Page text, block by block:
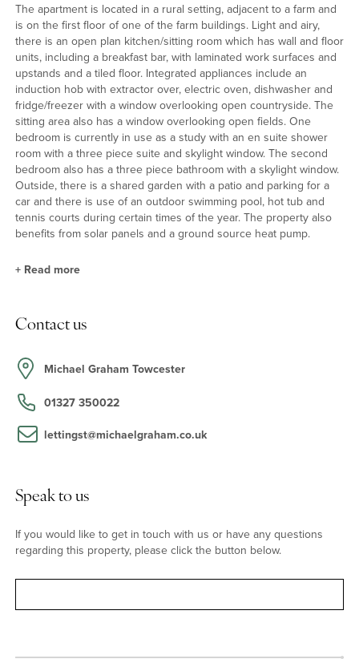
The apartment is located in a rural setting, adjacent to a farm and
is on the first floor of one of the farm buildings. Light and airy,
there is an open plan kitchen/sitting room which has wall and floor
units, including a breakfast bar, with laminated work surfaces and
upstands and a tiled floor. Integrated appliances include an
induction hob with extractor over, electric oven, dishwasher and
fridge/freezer with a window overlooking open countryside. The
sitting area also has a window overlooking open fields. One
bedroom is currently in use as a study with an en suite shower
room with a three piece suite and skylight window. The second
bedroom also has a three piece bathroom with a skylight window.
Outside, there is a shared garden with a patio and parking for a
car and there is use of an outdoor swimming pool, hot tub and
tennis courts during certain times of the year. The property also
benefits from solar panels and a ground source heat pump.
The local schools include Silverstone Church of England School,
Towcester. Other schools include Beachborough Prep School,
Westbury, Royal Latin School in Buckingham, Northampton High
School (for girls) in Hardingstone and Northampton School for
Boys to the east of the city centre. The village has a public house,
a post office, a shop, and a doctors' surgery.
+ Read more
Contact us
Michael Graham Towcester
01327 350022
lettingst@michaelgraham.co.uk
Speak to us
If you would like to get in touch with us or have any questions
regarding this property, please click the button below.